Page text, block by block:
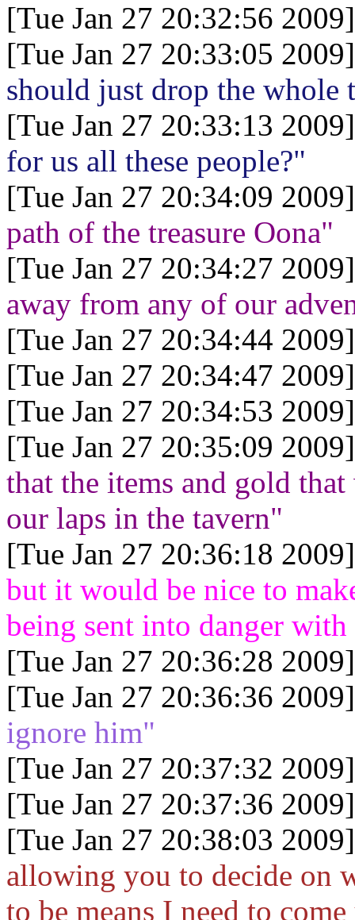
[Tue Jan 27 20:32:56
[Tue Jan 27 20:33:05
should just drop the whole
[Tue Jan 27 20:33:13
for us all these people?"
[Tue Jan 27 20:34:09
path of the treasure Oona"
[Tue Jan 27 20:34:27
away from any of our
[Tue Jan 27 20:34:44
[Tue Jan 27 20:34:47
[Tue Jan 27 20:34:53
[Tue Jan 27 20:35:09
that the items and gold
our laps in the tavern"
[Tue Jan 27 20:36:18
but it would be nice to
being sent into danger with
[Tue Jan 27 20:36:28
[Tue Jan 27 20:36:36
ignore him"
[Tue Jan 27 20:37:32
[Tue Jan 27 20:37:36
[Tue Jan 27 20:38:03
allowing you to decide on
to be means I need to